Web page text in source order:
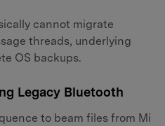
cannot migrate
threads, underlying
OS backups.
Legacy Bluetooth
to beam files from Mi